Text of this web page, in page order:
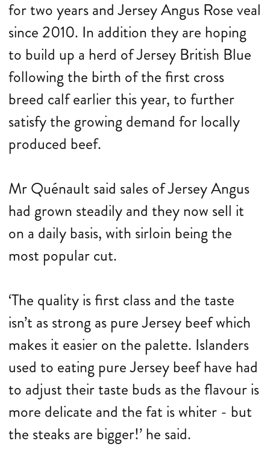
for two years and Jersey Angus Rose veal
since 2010. In addition they are hoping
to build up a herd of Jersey British Blue
following the birth of the first cross
breed calf earlier this year, to further
satisfy the growing demand for locally
produced beef.
Mr Quénault said sales of Jersey Angus
had grown steadily and they now sell it
on a daily basis, with sirloin being the
most popular cut.
‘The quality is first class and the taste
isn’t as strong as pure Jersey beef which
makes it easier on the palette. Islanders
used to eating pure Jersey beef have had
to adjust their taste buds as the flavour is
more delicate and the fat is whiter - but
the steaks are bigger!’ he said.